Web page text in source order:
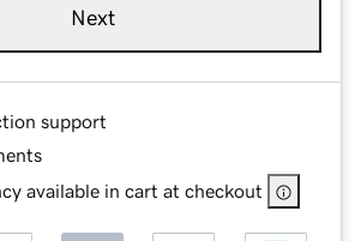
Next
support
available in cart at checkout